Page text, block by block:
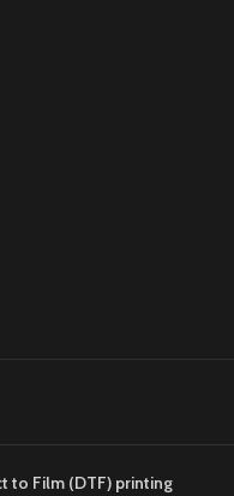
to Film (DTF) printing